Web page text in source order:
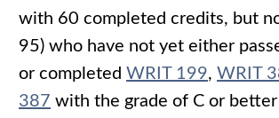
with 60 completed credits, but
95) who have not yet either
or completed WRIT 199, WRIT
387 with the grade of C or